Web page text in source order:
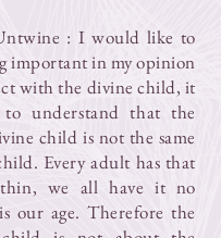
: I would like to
important in my opinion
with the divine child, it
understand that the
child is not the same
Every adult has that
we all have it no
our age. Therefore the